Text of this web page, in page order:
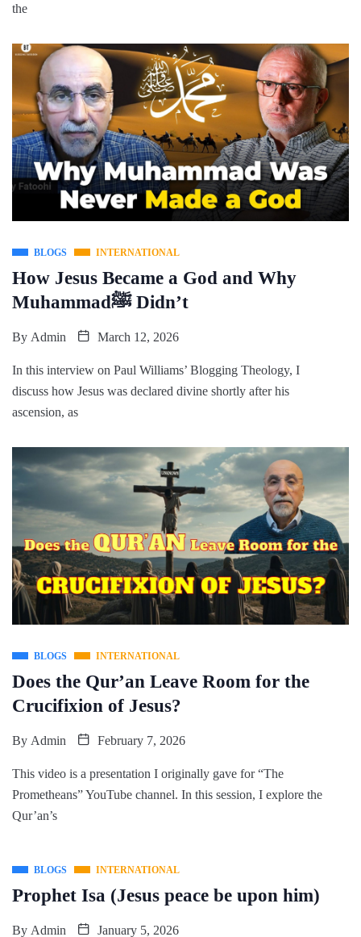
the
BLOGS INTERNATIONAL
How Jesus Became a God and Why
Muhammadﷺ Didn’t
By Admin March 12, 2026
In this interview on Paul Williams’ Blogging Theology, I
discuss how Jesus was declared divine shortly after his
ascension, as
BLOGS INTERNATIONAL
Does the Qur’an Leave Room for the
Crucifixion of Jesus?
By Admin February 7, 2026
This video is a presentation I originally gave for “The
Prometheans” YouTube channel. In this session, I explore the
Qur’an’s
BLOGS INTERNATIONAL
Prophet Isa (Jesus peace be upon him)
By Admin January 5, 2026